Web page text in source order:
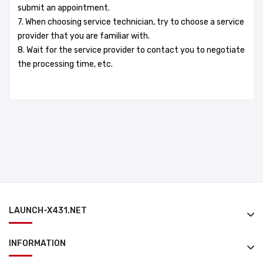
submit an appointment.
7. When choosing service technician, try to choose a service
provider that you are familiar with.
8. Wait for the service provider to contact you to negotiate
the processing time, etc.
LAUNCH-X431.NET
INFORMATION